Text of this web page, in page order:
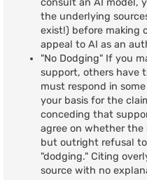
consult an AI model,
the underlying
exist!) before making
appeal to AI as an
"No Dodging" If you
support, others have
must respond in
your basis for the
conceding that
agree on whether the
but outright refusal
"dodging." Citing
source with no